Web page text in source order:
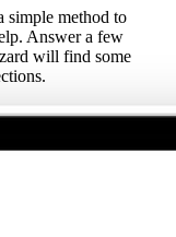
simple method to
Answer a few
will find some